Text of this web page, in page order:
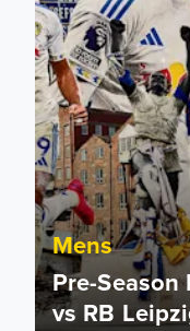
Mens
Pre-
vs RB